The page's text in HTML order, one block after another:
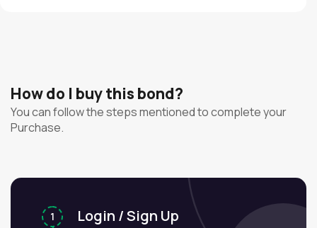
How do I buy this bond?
You can follow the steps mentioned to complete your
Purchase.
1 Login / Sign Up